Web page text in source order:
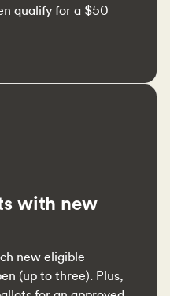
qualify for a $50
with new
new eligible
(up to three). Plus,